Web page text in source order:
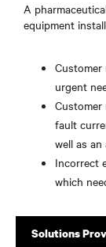
A
equipment
Customer
urgent
fault
well as
Incorrect
which
Solutions